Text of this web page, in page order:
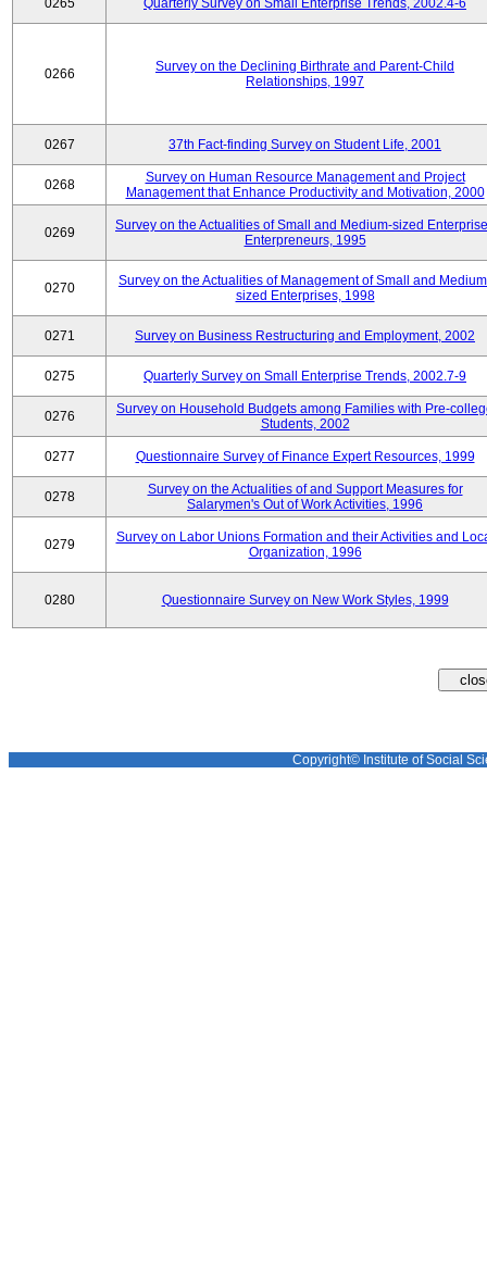
0265 Quarterly Survey on Small Enterprise Trends, 2002.4-6
0266
Survey on the Declining Birthrate and Parent-Child
Relationships, 1997
0267 37th Fact-finding Survey on Student Life, 2001
0268
Survey on Human Resource Management and Project
Management that Enhance Productivity and Motivation, 2000
0269
Survey on the Actualities of Small and Medium-sized
Enterpreneurs, 1995
0270
Survey on the Actualities of Management of Small and
sized Enterprises, 1998
0271 Survey on Business Restructuring and Employment, 2002
0275 Quarterly Survey on Small Enterprise Trends, 2002.7-9
0276
Survey on Household Budgets among Families with Pre-
Students, 2002
0277 Questionnaire Survey of Finance Expert Resources, 1999
0278
Survey on the Actualities of and Support Measures for
Salarymen's Out of Work Activities, 1996
0279
Survey on Labor Unions Formation and their Activities and
Organization, 1996
0280 Questionnaire Survey on New Work Styles, 1999
Copyright© Institute of Social